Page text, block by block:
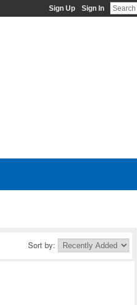
Sign Up Sign In
Sort by: